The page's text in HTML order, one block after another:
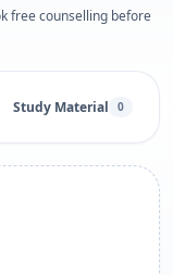
free counselling before
Study Material 0